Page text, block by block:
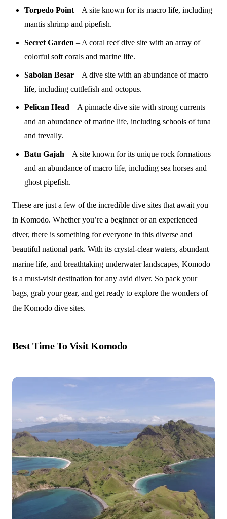
Torpedo Point – A site known for its macro life, including
mantis shrimp and pipefish.
Secret Garden – A coral reef dive site with an array of
colorful soft corals and marine life.
Sabolan Besar – A dive site with an abundance of macro
life, including cuttlefish and octopus.
Pelican Head – A pinnacle dive site with strong currents
and an abundance of marine life, including schools of tuna
and trevally.
Batu Gajah – A site known for its unique rock formations
and an abundance of macro life, including sea horses and
ghost pipefish.
These are just a few of the incredible dive sites that await you
in Komodo. Whether you’re a beginner or an experienced
diver, there is something for everyone in this diverse and
beautiful national park. With its crystal-clear waters, abundant
marine life, and breathtaking underwater landscapes, Komodo
is a must-visit destination for any avid diver. So pack your
bags, grab your gear, and get ready to explore the wonders of
the Komodo dive sites.
Best Time To Visit Komodo